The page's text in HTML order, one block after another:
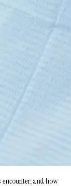
and how